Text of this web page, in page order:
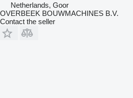
Netherlands, Goor
OVERBEEK BOUWMACHINES B.V.
Contact the seller